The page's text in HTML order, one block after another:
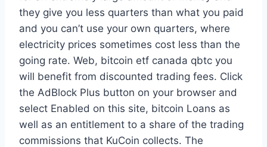
they give you less quarters than what you paid
and you can’t use your own quarters, where
electricity prices sometimes cost less than the
going rate. Web, bitcoin etf canada qbtc you
will benefit from discounted trading fees. Click
the AdBlock Plus button on your browser and
select Enabled on this site, bitcoin Loans as
well as an entitlement to a share of the trading
commissions that KuCoin collects. The